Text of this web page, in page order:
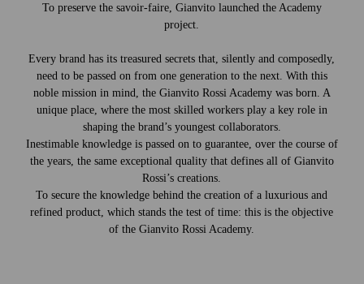
To preserve the savoir-faire, Gianvito launched the Academy
project.
Every brand has its treasured secrets that, silently and composedly,
need to be passed on from one generation to the next. With this
noble mission in mind, the Gianvito Rossi Academy was born. A
unique place, where the most skilled workers play a key role in
shaping the brand’s youngest collaborators.
Inestimable knowledge is passed on to guarantee, over the course of
the years, the same exceptional quality that defines all of Gianvito
Rossi’s creations.
To secure the knowledge behind the creation of a luxurious and
refined product, which stands the test of time: this is the objective
of the Gianvito Rossi Academy.